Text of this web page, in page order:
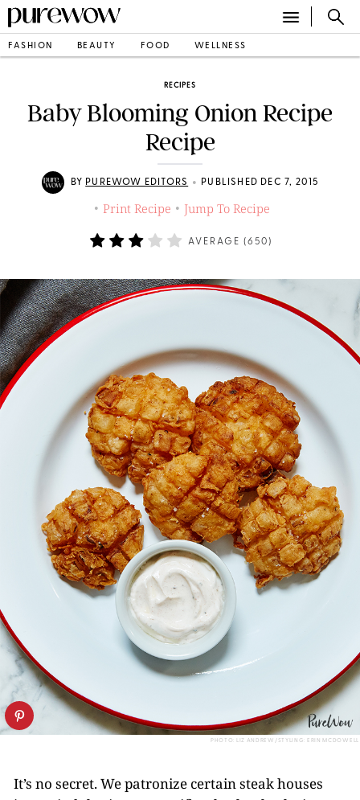
FASHION BEAUTY FOOD WELLNESS
RECIPES
Baby Blooming Onion Recipe
Recipe
BY PUREWOW EDITORS • PUBLISHED DEC 7, 2015
• Print Recipe • Jump To Recipe
AVERAGE (650 )
PHOTO: LIZ ANDREW/STYLING: ERIN MCDOWELL
It’s no secret. We patronize certain steak houses